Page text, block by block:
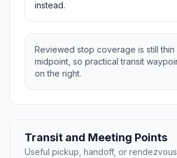
instead.
Reviewed stop coverage is still thin
midpoint, so practical transit
on the right.
Transit and Meeting Points
Useful pickup, handoff, or